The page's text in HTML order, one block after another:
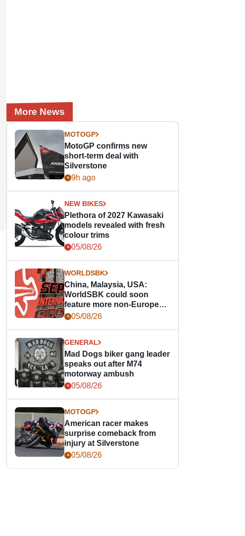
More News
MOTOGP
MotoGP confirms new
short-term deal with
Silverstone
9h ago
NEW BIKES
Plethora of 2027 Kawasaki
models revealed with fresh
colour trims
05/08/26
WORLDSBK
China, Malaysia, USA:
WorldSBK could soon
feature more non-European
races
05/08/26
GENERAL
Mad Dogs biker gang leader
speaks out after M74
motorway ambush
05/08/26
MOTOGP
American racer makes
surprise comeback from
injury at Silverstone
05/08/26